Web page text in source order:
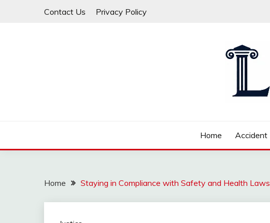
Contact Us Privacy Policy
Home Accident
Home Staying in Compliance with Safety and Health Laws